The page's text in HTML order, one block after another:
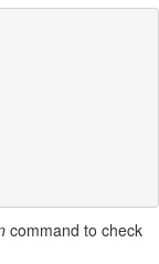
command to check